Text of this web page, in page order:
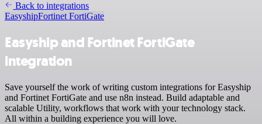
Back to integrations
EasyshipFortinet FortiGate
Easyship and Fortinet FortiGate
integration
Save yourself the work of writing custom integrations for Easyship
and Fortinet FortiGate and use n8n instead. Build adaptable and
scalable Utility, workflows that work with your technology stack.
All within a building experience you will love.